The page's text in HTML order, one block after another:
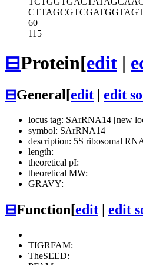
CTTAGCGTCG
60
115
⊟Protein[edit |
⊟General[edit edit
locus tag: SArRNA14 [new
symbol: SArRNA14
description: 5S ribosomal
length:
theoretical pI:
theoretical MW:
GRAVY:
⊟Function[edit edit
TIGRFAM:
TheSEED: